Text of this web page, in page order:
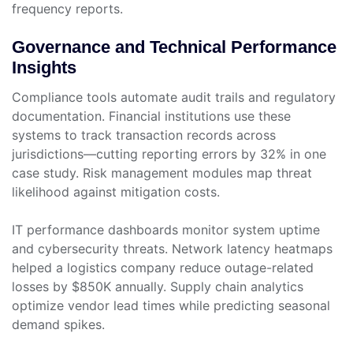
frequency reports.
Governance and Technical Performance
Insights
Compliance tools automate audit trails and regulatory
documentation. Financial institutions use these
systems to track transaction records across
jurisdictions—cutting reporting errors by 32% in one
case study. Risk management modules map threat
likelihood against mitigation costs.
IT performance dashboards monitor system uptime
and cybersecurity threats. Network latency heatmaps
helped a logistics company reduce outage-related
losses by $850K annually. Supply chain analytics
optimize vendor lead times while predicting seasonal
demand spikes.